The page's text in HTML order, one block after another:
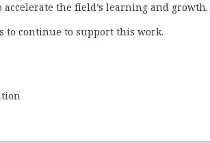
accelerate the field’s learning and growth.
to continue to support this work.